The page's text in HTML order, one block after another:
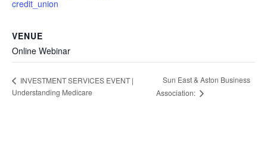
credit_union
VENUE
Online Webinar
INVESTMENT SERVICES EVENT |
Understanding Medicare
Sun East & Aston Business
Association: